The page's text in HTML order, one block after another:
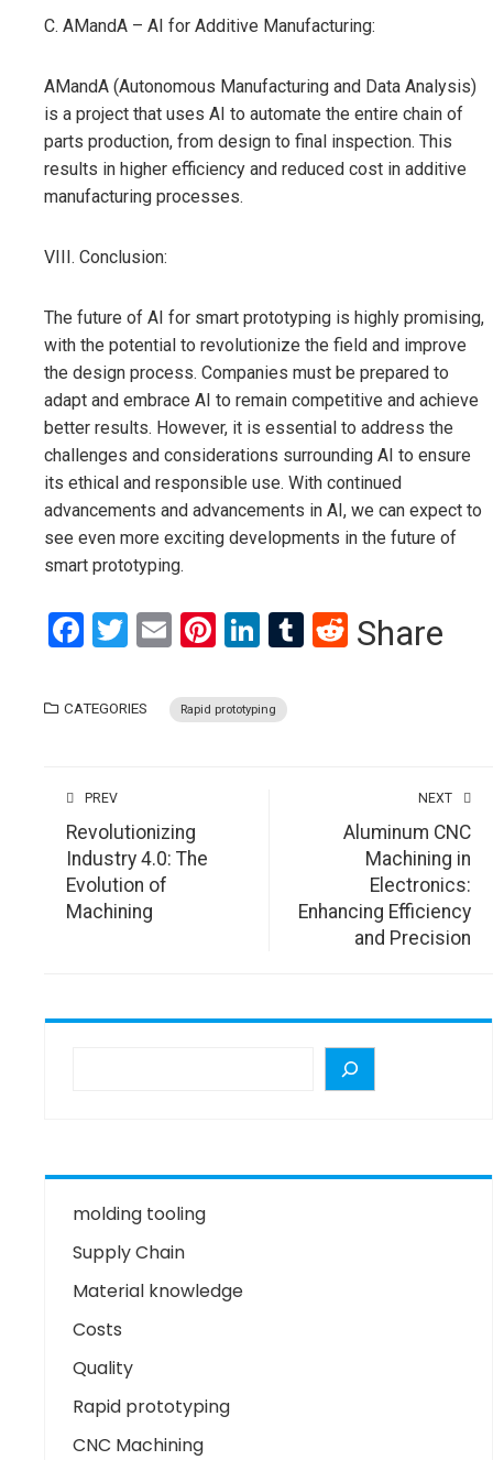
C. AMandA – AI for Additive Manufacturing:
AMandA (Autonomous Manufacturing and Data Analysis)
is a project that uses AI to automate the entire chain of
parts production, from design to final inspection. This
results in higher efficiency and reduced cost in additive
manufacturing processes.
VIII. Conclusion:
The future of AI for smart prototyping is highly promising,
with the potential to revolutionize the field and improve
the design process. Companies must be prepared to
adapt and embrace AI to remain competitive and achieve
better results. However, it is essential to address the
challenges and considerations surrounding AI to ensure
its ethical and responsible use. With continued
advancements and advancements in AI, we can expect to
see even more exciting developments in the future of
smart prototyping.
Facebook
Twitter
EmailPinterest
LinkedIn
Tumblr
Reddit
Share
CATEGORIES Rapid prototyping
PREV
Revolutionizing
Industry 4.0: The
Evolution of
Machining
NEXT
Aluminum CNC
Machining in
Electronics:
Enhancing Efficiency
and Precision
molding tooling
Supply Chain
Material knowledge
Costs
Quality
Rapid prototyping
CNC Machining